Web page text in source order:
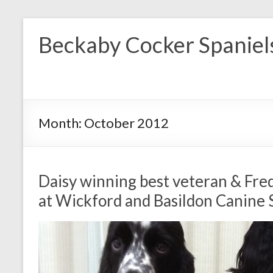
contentBeckaby Cocker
Month: October 2012
Daisy winning best veteran &
at Wickford and Basildon Canine